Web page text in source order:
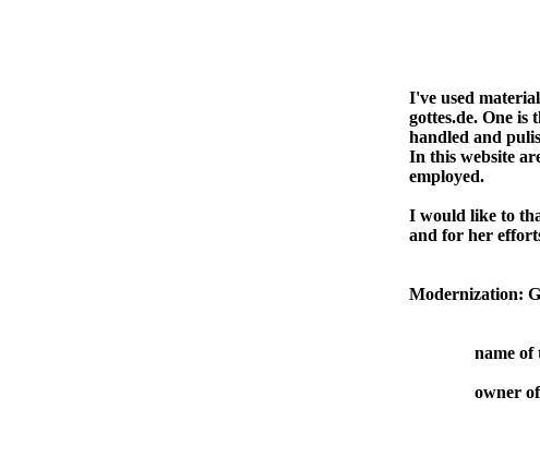
I've used
gottes.de. One is
handled and
In this website
employed.
I would like to
and for her
Modernization:
name of
owner
D-
Tel: